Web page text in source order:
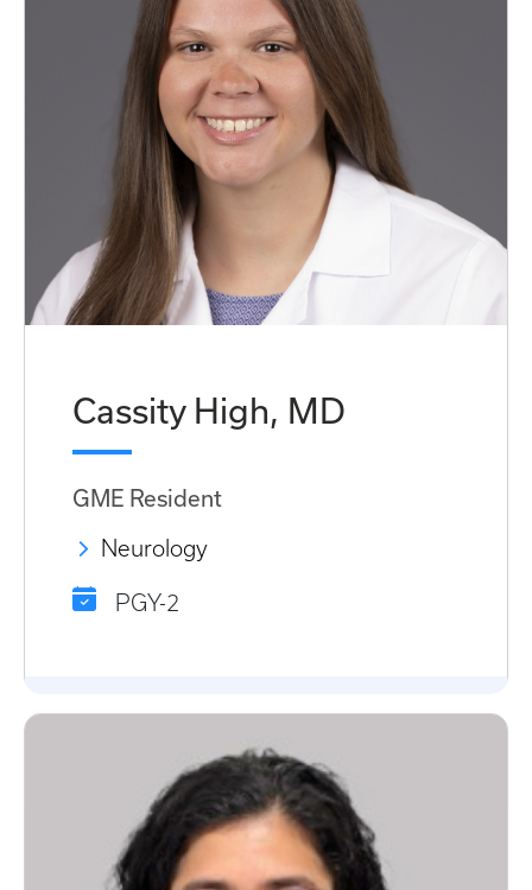
Cassity High, MD
GME Resident
Neurology
PGY-2